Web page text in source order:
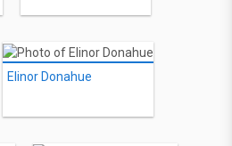
Elinor Donahue